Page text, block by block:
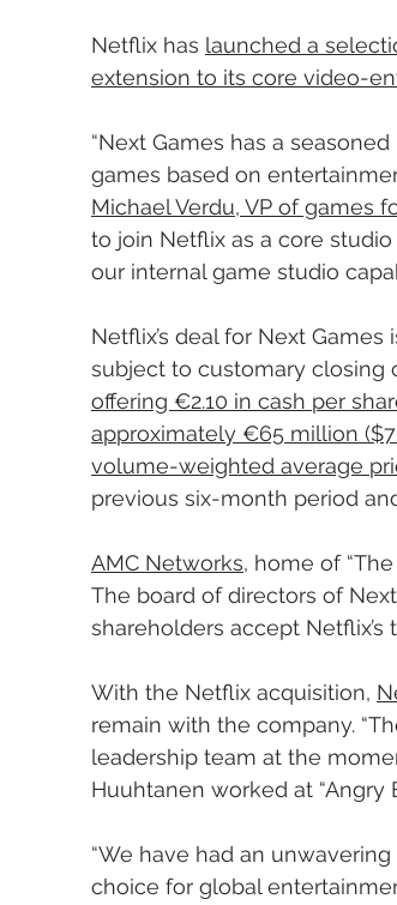
Netflix has launched a
extension to its core video-
“Next Games has a
games based on
Michael Verdu, VP of games
to join Netflix as a core
our internal game studio
Netflix’s deal for Next
subject to customary closing
offering €2.10 in cash per
approximately €65 million
volume-weighted average
previous six-month period
AMC Networks, home of
The board of directors of
shareholders accept Netflix’s
With the Netflix acquisition,
remain with the company.
leadership team at the
Huuhtanen worked at “Angry
“We have had an
choice for global